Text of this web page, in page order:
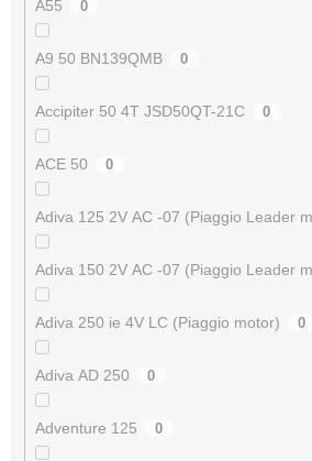
A55 0
A9 50 BN139QMB 0
Accipiter 50 4T JSD50QT-21C 0
ACE 50 0
Adiva 125 2V AC -07 (Piaggio Leader
Adiva 150 2V AC -07 (Piaggio Leader
Adiva 250 ie 4V LC (Piaggio motor) 0
Adiva AD 250 0
Adventure 125 0